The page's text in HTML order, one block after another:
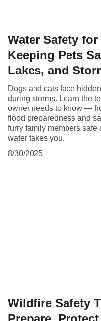
Water Safety
Keeping Pets
Lakes, and
Dogs and cats face
during storms. Learn the
owner needs to know —
flood preparedness and
furry family members safe
water takes you.
8/30/2025
Wildfire Safety